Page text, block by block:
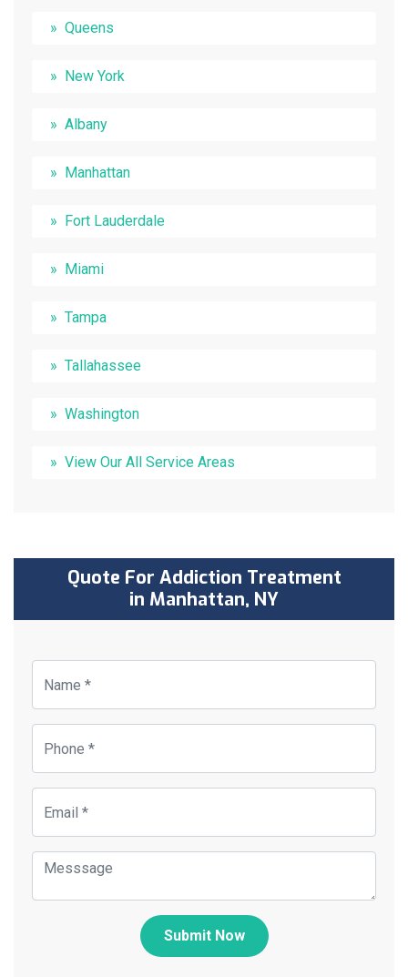
Queens
New York
Albany
Manhattan
Fort Lauderdale
Miami
Tampa
Tallahassee
Washington
View Our All Service Areas
Quote For Addiction Treatment
in Manhattan, NY
Submit Now